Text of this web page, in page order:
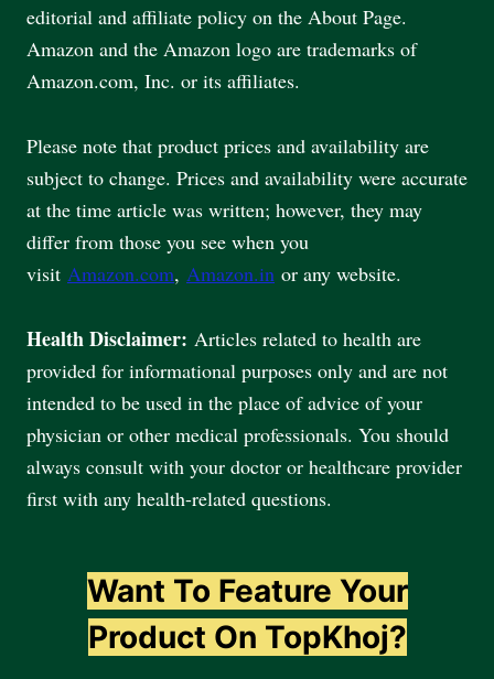
editorial and affiliate policy on the About Page.
Amazon and the Amazon logo are trademarks of
Amazon.com, Inc. or its affiliates.
Please note that product prices and availability are
subject to change. Prices and availability were accurate
at the time article was written; however, they may
differ from those you see when you
visit Amazon.com, Amazon.in or any website.
Health Disclaimer: Articles related to health are
provided for informational purposes only and are not
intended to be used in the place of advice of your
physician or other medical professionals. You should
always consult with your doctor or healthcare provider
first with any health-related questions.
Want To Feature Your
Product On TopKhoj?